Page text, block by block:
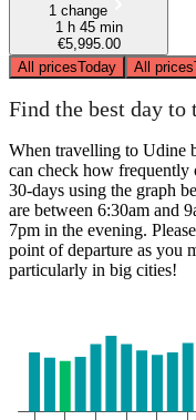
1 change
1 h 45 min
€5,995.00
All pricesToday All prices
Find the best day
When travelling to Udine
can check how frequently
30-days using the graph
are between 6:30am and
7pm in the evening.
point of departure as you
particularly in big cities!